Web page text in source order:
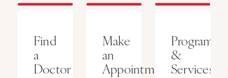
Find
a
Doctor
Make
an
Appointment
Programs
&
Services